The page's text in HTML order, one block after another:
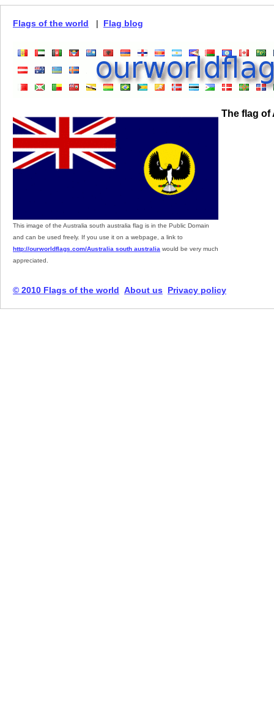
Flags of the world | Flag blog
This image of the Australia south australia flag is in the Public Domain
and can be used freely. If you use it on a webpage, a link to
http://ourworldflags.com/Australia south australia would be very much
appreciated.
The flag of
© 2010 Flags of the world About us Privacy policy